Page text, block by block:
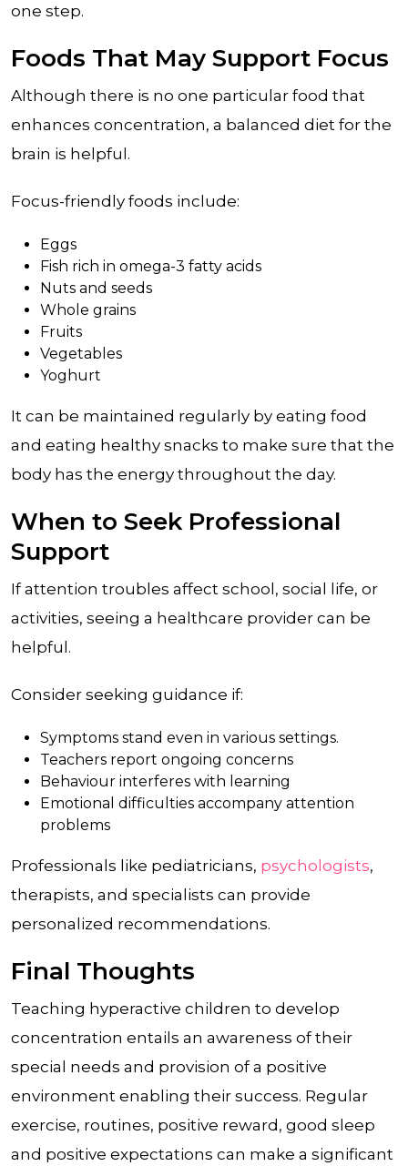
one step.
Foods That May Support Focus
Although there is no one particular food that
enhances concentration, a balanced diet for the
brain is helpful.
Focus-friendly foods include:
Eggs
Fish rich in omega-3 fatty acids
Nuts and seeds
Whole grains
Fruits
Vegetables
Yoghurt
It can be maintained regularly by eating food
and eating healthy snacks to make sure that the
body has the energy throughout the day.
When to Seek Professional
Support
If attention troubles affect school, social life, or
activities, seeing a healthcare provider can be
helpful.
Consider seeking guidance if:
Symptoms stand even in various settings.
Teachers report ongoing concerns
Behaviour interferes with learning
Emotional difficulties accompany attention
problems
Professionals like pediatricians, psychologists,
therapists, and specialists can provide
personalized recommendations.
Final Thoughts
Teaching hyperactive children to develop
concentration entails an awareness of their
special needs and provision of a positive
environment enabling their success. Regular
exercise, routines, positive reward, good sleep
and positive expectations can make a significant